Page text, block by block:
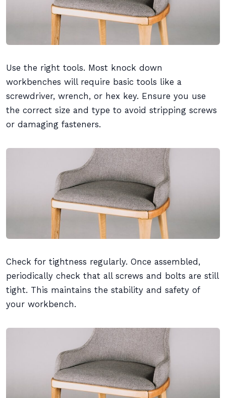
Use the right tools. Most knock down
workbenches will require basic tools like a
screwdriver, wrench, or hex key. Ensure you use
the correct size and type to avoid stripping screws
or damaging fasteners.
Check for tightness regularly. Once assembled,
periodically check that all screws and bolts are still
tight. This maintains the stability and safety of
your workbench.